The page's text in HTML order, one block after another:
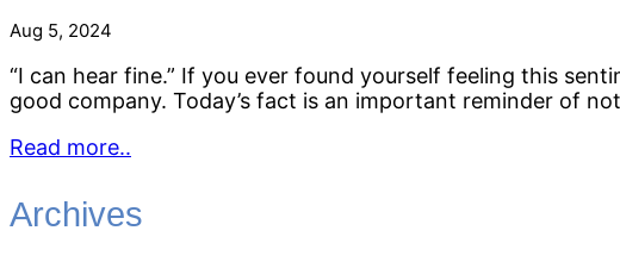
Aug 5, 2024
“I can hear fine.” If you ever found yourself feeling this
good company. Today’s fact is an important reminder of
Read more..
Archives